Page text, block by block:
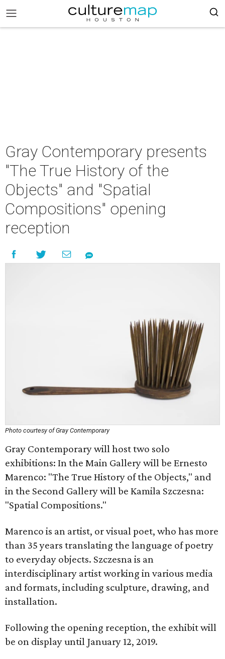
Gray Contemporary presents
"The True History of the
Objects" and "Spatial
Compositions" opening
reception
Photo courtesy of Gray Contemporary
Gray Contemporary will host two solo
exhibitions: In the Main Gallery will be Ernesto
Marenco: "The True History of the Objects," and
in the Second Gallery will be Kamila Szczesna:
"Spatial Compositions."
Marenco is an artist, or visual poet, who has more
than 35 years translating the language of poetry
to everyday objects. Szczesna is an
interdisciplinary artist working in various media
and formats, including sculpture, drawing, and
installation.
Following the opening reception, the exhibit will
be on display until January 12, 2019.